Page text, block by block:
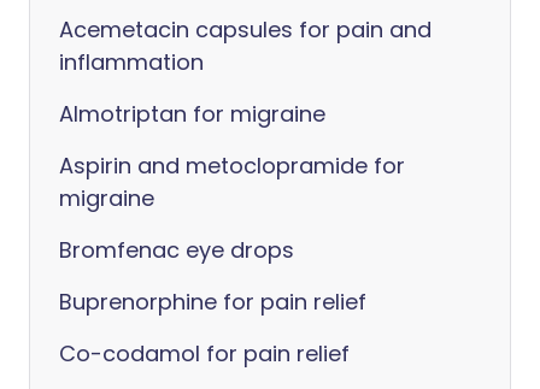
Acemetacin capsules for pain and
inflammation
Almotriptan for migraine
Aspirin and metoclopramide for
migraine
Bromfenac eye drops
Buprenorphine for pain relief
Co-codamol for pain relief